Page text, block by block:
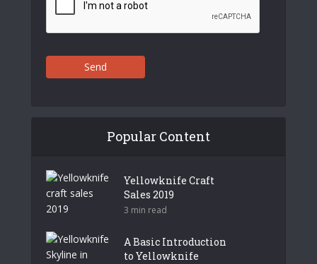
Send
Popular Content
Yellowknife Craft
Sales 2019
3 min read
A Basic Introduction
to Yellowknife